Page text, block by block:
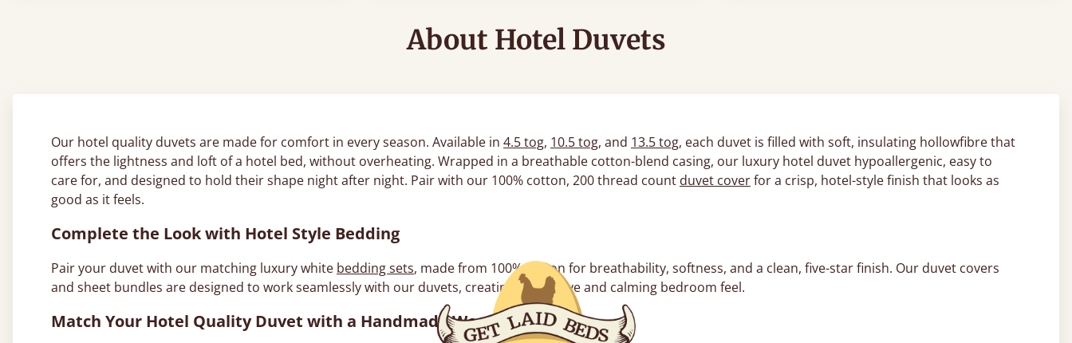
About Hotel Duvets
Our hotel quality duvets are made for comfort in every season. Available in 4.5 tog, 10.5 tog, and 13.5 tog, each duvet is filled with soft, insulating hollowfibre that
offers the lightness and loft of a hotel bed, without overheating. Wrapped in a breathable cotton-blend casing, our luxury hotel duvet hypoallergenic, easy to
care for, and designed to hold their shape night after night. Pair with our 100% cotton, 200 thread count duvet coverfor a crisp, hotel-style finish that looks as
good as it feels.
Complete the Look with Hotel Style Bedding
Pair your duvet with our matching luxury white bedding sets, made from 100% cotton for breathability, softness, and a clean, five-star finish. Our duvet covers
and sheet bundles are designed to work seamlessly with our duvets, creating a cohesive and calming bedroom feel.
Match Your Hotel Quality Duvet with a Handmade Wooden Bed